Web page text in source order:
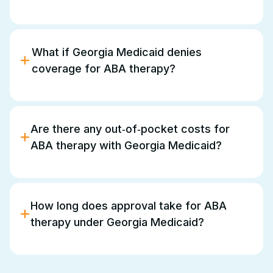
The provider must beenrolled in Georgia
You can choose from the list of approved
providers, but they must be enrolled and
What if Georgia Medicaid denies
coverage for ABA therapy?
You may appeal the decision, provide additional
ensure your child receives appropriate services.
Are there any out‑of‑pocket costs for
ABA therapy with Georgia Medicaid?
Georgia Medicaidgenerally does not charge
EPSDT benefit, but it’s always a good idea to
check for specific details in your plan.
How long does approval take for ABA
therapy under Georgia Medicaid?
Processing time varies depending on